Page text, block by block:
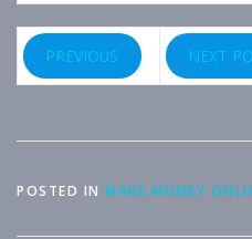
PREVIOUS NEXT
POSTED IN MAKE MONEY